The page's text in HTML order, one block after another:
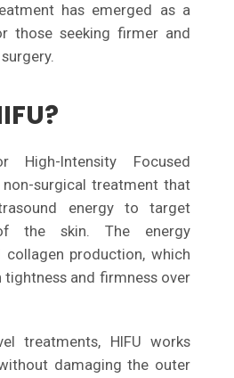
has emerged as a
those seeking firmer and
High-Intensity Focused
surgical treatment that
energy to target
the skin. The energy
production, which
tightness and firmness over
treatments, HIFU works
damaging the outer